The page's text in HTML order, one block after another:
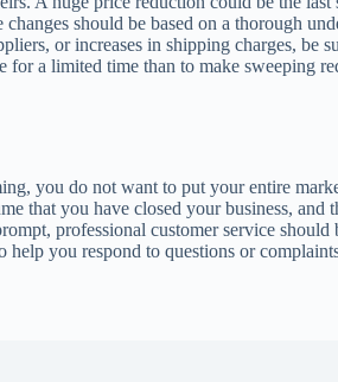
should be based on a thorough
or increases in shipping charges, be
for a limited time than to make sweeping
you do not want to put your entire
that you have closed your business,
professional customer service
you respond to questions or